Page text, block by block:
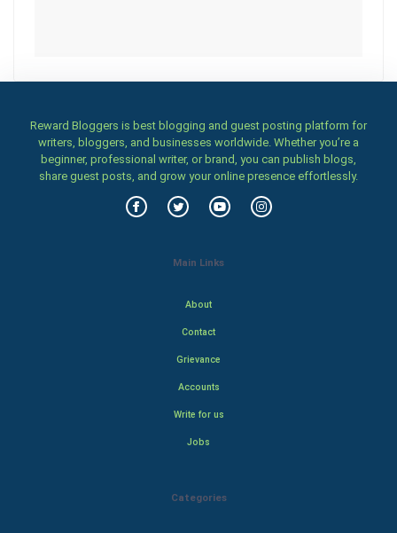
Reward Bloggers is best blogging and guest posting platform for
writers, bloggers, and businesses worldwide. Whether you’re a
beginner, professional writer, or brand, you can publish blogs,
share guest posts, and grow your online presence effortlessly.
Main Links
About
Contact
Grievance
Accounts
Write for us
Jobs
Categories